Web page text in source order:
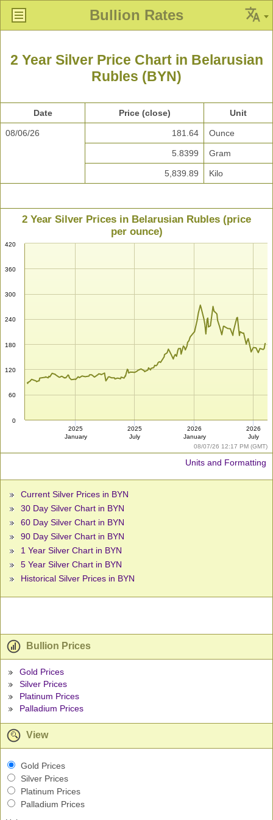
Bullion Rates
2 Year Silver Price Chart in Belarusian
Rubles (BYN)
Date Price (close) Unit
08/06/26 181.64 Ounce
5.8399 Gram
5,839.89 Kilo
08/07/26 12:17 PM (GMT)
2 Year Silver Prices in Belarusian Rubles (price
per ounce)
0
60
120
180
240
300
360
420
2025
January
2025
July
2026
January
2026
July
Units and Formatting
Current Silver Prices in BYN
30 Day Silver Chart in BYN
60 Day Silver Chart in BYN
90 Day Silver Chart in BYN
1 Year Silver Chart in BYN
5 Year Silver Chart in BYN
Historical Silver Prices in BYN
Bullion Prices
Gold Prices
Silver Prices
Platinum Prices
Palladium Prices
View
Gold Prices
Silver Prices
Platinum Prices
Palladium Prices